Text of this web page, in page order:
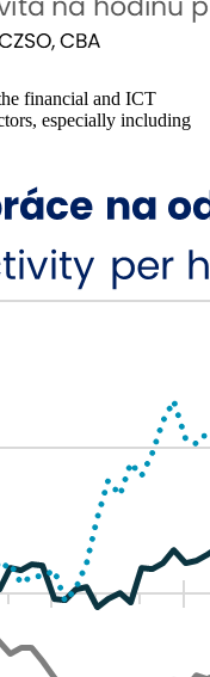
financial and ICT
especially including